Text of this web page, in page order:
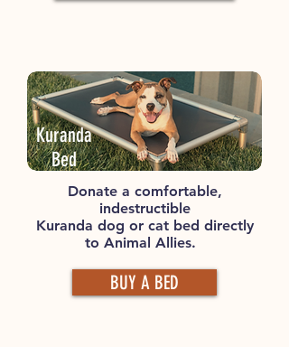
Kuranda
Bed
Donate a comfortable,
indestructible
Kuranda dog or cat bed directly
to Animal Allies.
BUY A BED